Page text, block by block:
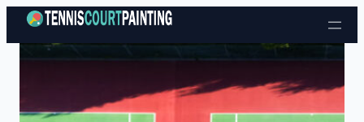
Skip to content